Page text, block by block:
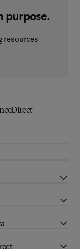
purpose.
resources